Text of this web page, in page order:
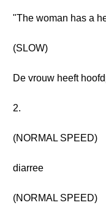
"The woman has a
(SLOW)
De vrouw heeft
2.
(NORMAL SPEED)
diarree
(NORMAL SPEED)